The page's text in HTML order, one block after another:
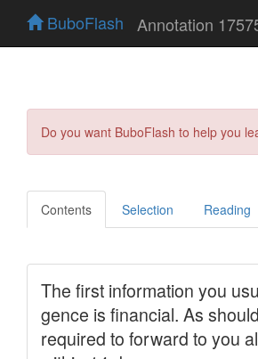
BuboFlash Annotation
Do you want BuboFlash to help you
Contents Selection Reading